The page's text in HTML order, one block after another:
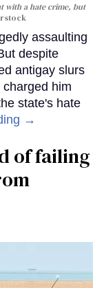
with a hate crime, but
assaulting
despite
antigay slurs
him
state's hate
→
of failing